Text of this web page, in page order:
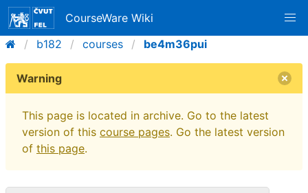
CourseWare Wiki
b182
courses be4m36pui
Warning
This page is located in archive. Go to the latest
version of this course pages. Go the latest version
of this page.